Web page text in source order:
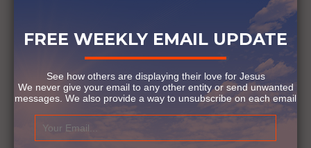
FREE WEEKLY EMAIL UPDATE
See how others are displaying their love for Jesus
We never give your email to any other entity or send unwanted
messages. We also provide a way to unsubscribe on each email